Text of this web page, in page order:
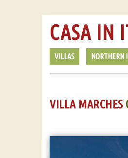
VILLAS NORTHERN
CASA IN
VILLA MARCHES